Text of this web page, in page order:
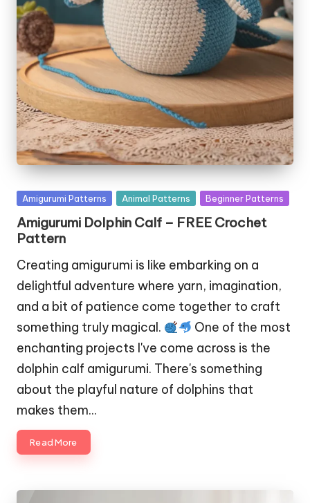
Posted
Amigurumi Patterns Animal Patterns Beginner Patterns
Amigurumi Dolphin Calf – FREE Crochet
Pattern
Creating amigurumi is like embarking on a
delightful adventure where yarn, imagination,
and a bit of patience come together to craft
something truly magical.
One of the most
enchanting projects I've come across is the
dolphin calf amigurumi. There's something
about the playful nature of dolphins that
makes them…
Read More